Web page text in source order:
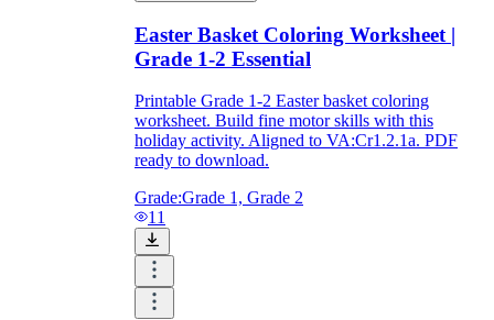
Easter Basket Coloring Worksheet |
Grade 1-2 Essential
Printable Grade 1-2 Easter basket coloring
worksheet. Build fine motor skills with this
holiday activity. Aligned to VA:Cr1.2.1a. PDF
ready to download.
Grade:Grade 1, Grade 2
11